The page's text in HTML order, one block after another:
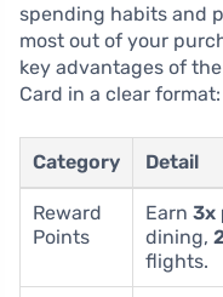
spending habits and
most out of your
key advantages of
Card in a clear format:
Category Detail
Reward
Points
Earn 3x
dining,
flights.